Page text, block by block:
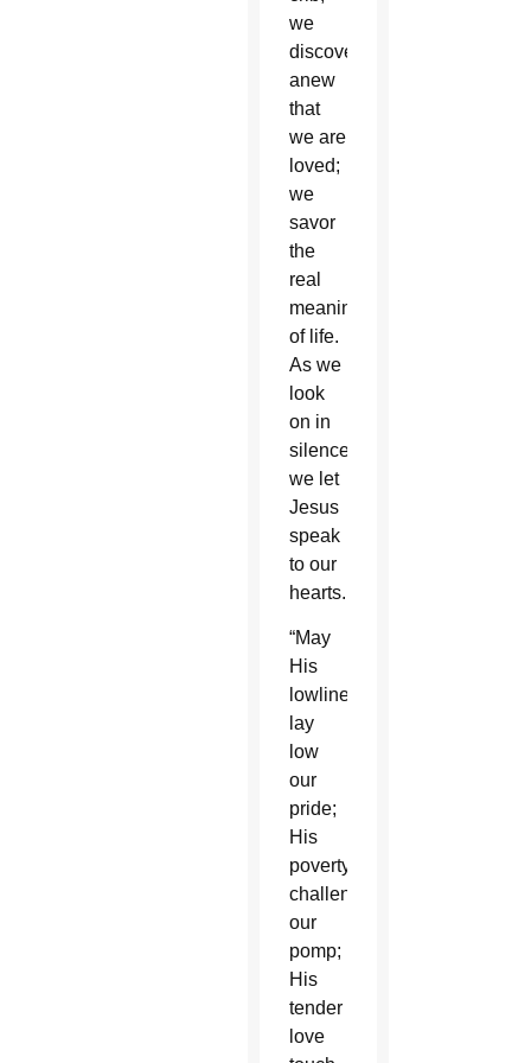
we
discover
anew
that
we are
loved;
we
savor
the
real
meaning
of life.
As we
look
on in
silence,
we let
Jesus
speak
to our
hearts.
“May
His
lowliness
lay
low
our
pride;
His
poverty
challenge
our
pomp;
His
tender
love